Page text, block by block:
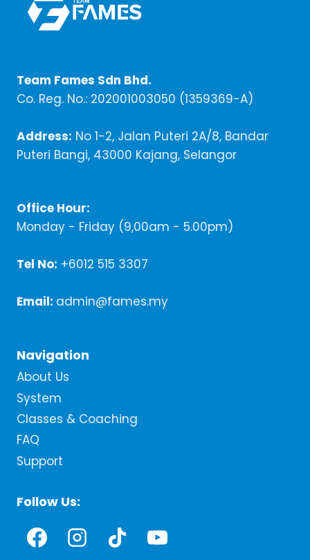
Team Fames Sdn Bhd.
Co. Reg. No.: 202001003050 (1359369-A)
Address: No 1-2, Jalan Puteri 2A/8, Bandar
Puteri Bangi, 43000 Kajang, Selangor
Office Hour:
Monday - Friday (9,00am - 5.00pm)
Tel No: +6012 515 3307
Email: admin@fames.my
Navigation
About Us
System
Classes & Coaching
FAQ
Support
Follow Us: